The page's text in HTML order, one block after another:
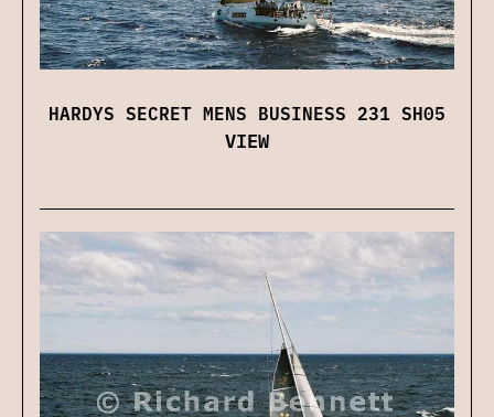
HARDYS SECRET MENS BUSINESS 231 SH05
VIEW